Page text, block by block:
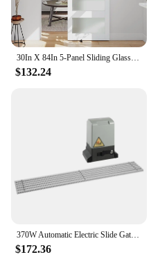
30In X 84In 5-Panel Sliding Glass Barn Door With 5Ft Hardware Kit Included, Easy Assembly With Pre-Drilled Holes, Waterproof,
$132.24
370W Automatic Electric Slide Gate Opener Operator Sliding Door Motor with Remote Control & Gear Rack Rail KIT
$172.36